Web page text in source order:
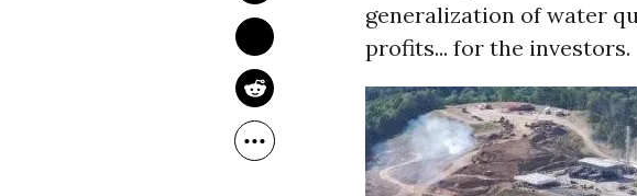
generalization of water
profits... for the investors.